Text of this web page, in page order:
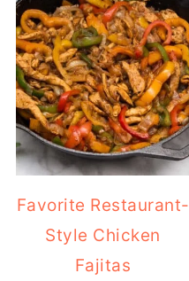
Favorite Restaurant-
Style Chicken
Fajitas